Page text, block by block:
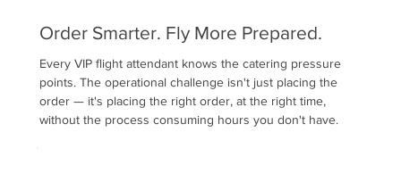
Order Smarter. Fly More Prepared.
Every VIP flight attendant knows the catering pressure
points. The operational challenge isn't just placing the
order — it's placing the right order, at the right time,
without the process consuming hours you don't have.